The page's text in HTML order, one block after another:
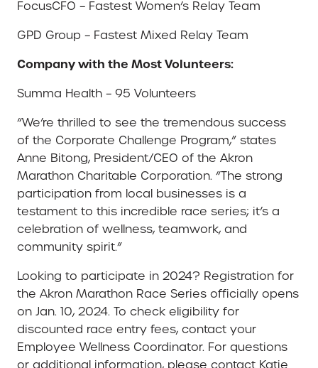
FocusCFO – Fastest Women’s Relay Team
GPD Group – Fastest Mixed Relay Team
Company with the Most Volunteers:
Summa Health – 95 Volunteers
“We’re thrilled to see the tremendous success
of the Corporate Challenge Program,” states
Anne Bitong, President/CEO of the Akron
Marathon Charitable Corporation. “The strong
participation from local businesses is a
testament to this incredible race series; it’s a
celebration of wellness, teamwork, and
community spirit.”
Looking to participate in 2024? Registration for
the Akron Marathon Race Series officially opens
on Jan. 10, 2024. To check eligibility for
discounted race entry fees, contact your
Employee Wellness Coordinator. For questions
or additional information, please contact Katie